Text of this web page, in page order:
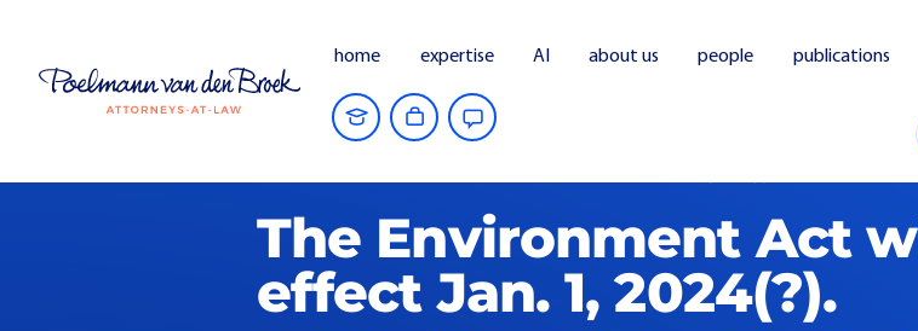
home expertise AI about us people
publications
The Environment Act
effect Jan. 1, 2024(?).